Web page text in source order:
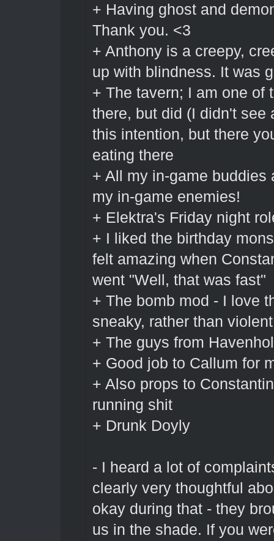
+ Having ghost and
Thank you. <3
+ Anthony is a creepy,
up with blindness. It was
+ The tavern; I am one of
there, but did (I didn't see
this intention, but there
eating there
+ All my in-game buddies
my in-game enemies!
+ Elektra's Friday night
+ I liked the birthday
felt amazing when
went "Well, that was fast"
+ The bomb mod - I love
sneaky, rather than
+ The guys from
+ Good job to Callum for
+ Also props to
running shit
+ Drunk Doyly
- I heard a lot of
clearly very thoughtful
okay during that - they
us in the shade. If you